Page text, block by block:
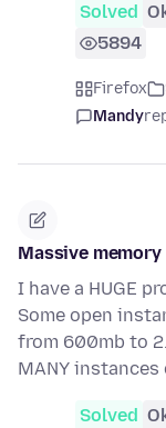
Solved
5894
Firefox
Mandy
Massive memory
I have a HUGE
Some open
from 600mb to
MANY instances
Solved